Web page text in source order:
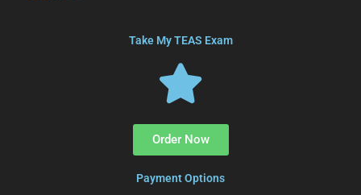
Take My TEAS Exam
Order Now
Payment Options